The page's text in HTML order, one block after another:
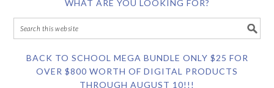
WHAT ARE YOU LOOKING FOR?
BACK TO SCHOOL MEGA BUNDLE ONLY $25 FOR
OVER $800 WORTH OF DIGITAL PRODUCTS
THROUGH AUGUST 10!!!